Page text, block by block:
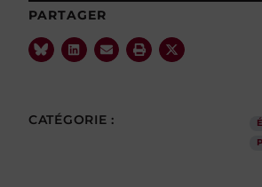
PARTAGER
CATÉGORIE :